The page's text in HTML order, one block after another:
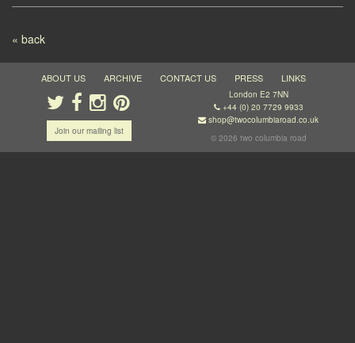
Post navigation
« back
ABOUT US ARCHIVE CONTACT US PRESS LINKS
Join our mailing list
London E2 7NN
+44 (0) 20 7729 9933
shop@twocolumbiaroad.co.uk
© 2026 two columbia road